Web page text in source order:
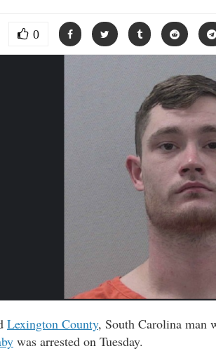
0
Lexington County, South Carolina man
was arrested on Tuesday.